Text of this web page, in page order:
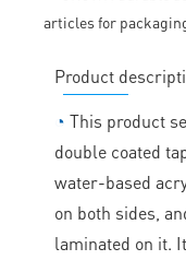
Product
◔ This product
double coated
water-based
on both sides,
laminated on it.